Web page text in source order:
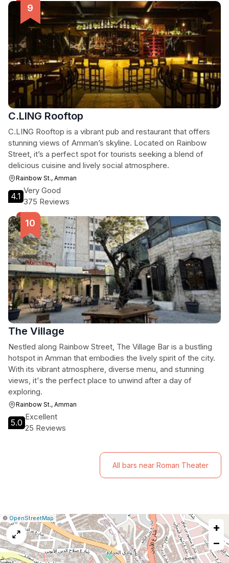
C.LING Rooftop
C.LING Rooftop is a vibrant pub and restaurant that offers
stunning views of Amman’s skyline. Located on Rainbow
Street, it’s a perfect spot for tourists seeking a blend of
delicious cuisine and lively social atmosphere.
Rainbow St., Amman
4.1
Very Good
375 Reviews
The Village
Nestled along Rainbow Street, The Village Bar is a bustling
hotspot in Amman that embodies the lively spirit of the city.
With its vibrant atmosphere, diverse menu, and stunning
views, it's the perfect place to unwind after a day of
exploring.
Rainbow St., Amman
5.0
Excellent
25 Reviews
All bars near Roman Theater
Leaflet
|© OpenStreetMap| Report
a
map
issue
+
−